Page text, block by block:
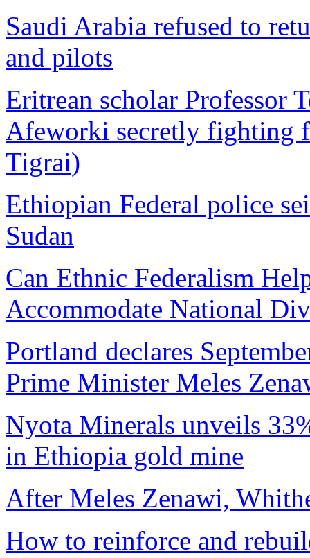
Saudi Arabia refused to
and pilots
Eritrean scholar Professor
Afeworki secretly fighting
Tigrai)
Ethiopian Federal police
Sudan
Can Ethnic Federalism
Accommodate National
Portland declares
Prime Minister Meles
Nyota Minerals unveils
in Ethiopia gold mine
After Meles Zenawi,
How to reinforce and